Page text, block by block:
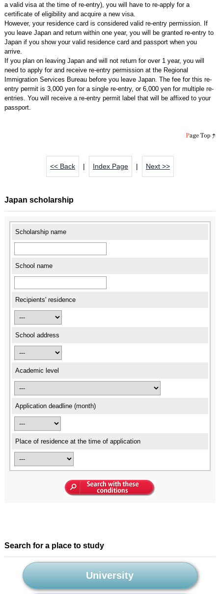
a valid visa at the time of re-entry), you will have to re-apply for a
certificate of eligibility and acquire a new visa.
However, your residence card is considered valid re-entry permission. If
you leave Japan and return within one year, you will be granted re-entry to
Japan if you show your valid residence card and passport when you
arrive.
If you plan on leaving Japan and will not return for over 1 year, you will
need to apply for and receive re-entry permission at the Regional
Immigration Services Bureau before you leave Japan. The fee for this re-
entry permit is 3,000 yen for a single re-entry, or 6,000 yen for multiple re-
entries. You will receive a re-entry permit label that will be affixed to your
passport.
<< Back | Index Page | Next >>
Japan scholarship
Scholarship name
School name
Recipients' residence
School address
Academic level
Application deadline (month)
Place of residence at the time of application
Search for a place to study
University